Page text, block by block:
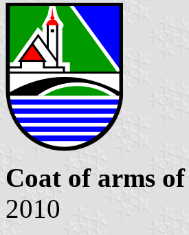
Coat of arms
2010